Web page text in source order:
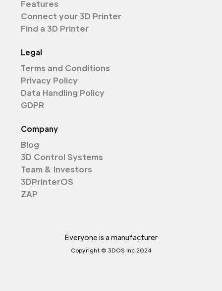
Features
Connect your 3D Printer
Find a 3D Printer
Legal
Terms and Conditions
Privacy Policy
Data Handling Policy
GDPR
Company
Blog
3D Control Systems
Team & Investors
3DPrinterOS
ZAP
Everyone is a manufacturer
Copyright © 3DOS Inc 2024